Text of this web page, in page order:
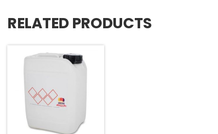
RELATED PRODUCTS